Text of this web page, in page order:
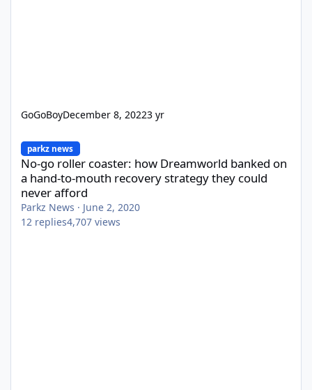
GoGoBoyDecember 8, 20223 yr
parkz news
No-go roller coaster: how Dreamworld banked on
a hand-to-mouth recovery strategy they could
never afford
Parkz News · June 2, 2020
12 replies4,707 views